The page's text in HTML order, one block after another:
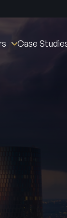
Fire Alarms
CCTV
Case